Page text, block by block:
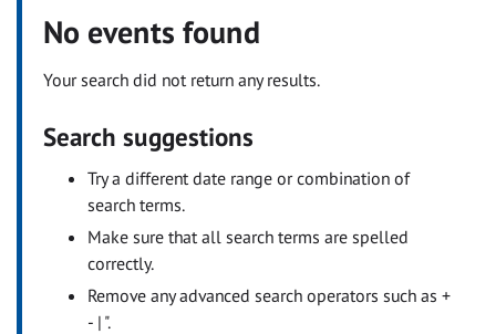
No events found
Your search did not return any results.
Search suggestions
Try a different date range or combination of
search terms.
Make sure that all search terms are spelled
correctly.
Remove any advanced search operators such as +
- | ".